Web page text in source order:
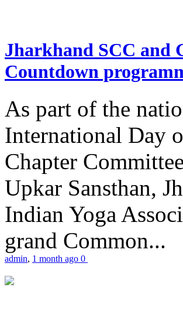
Jharkhand SCC and
Countdown
As part of the
International Day
Chapter
Upkar Sansthan,
Indian Yoga
grand Common...
admin, 1 month ago 0